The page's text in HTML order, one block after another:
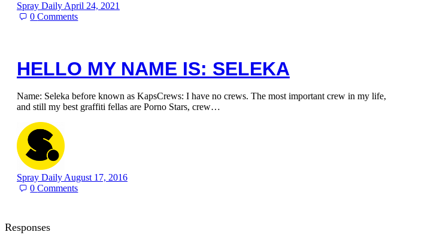
Spray Daily April 24, 2021
0Comments
HELLO MY NAME IS: SELEKA
Name: Seleka before known as KapsCrews: I have no crews. The most important crew in my life,
and still my best graffiti fellas are Porno Stars, crew…
Spray Daily August 17, 2016
0Comments
Responses